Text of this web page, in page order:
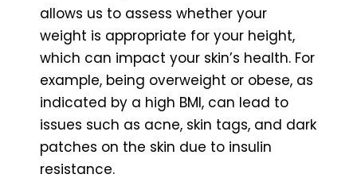
allows us to assess whether your
weight is appropriate for your height,
which can impact your skin’s health. For
example, being overweight or obese, as
indicated by a high BMI, can lead to
issues such as acne, skin tags, and dark
patches on the skin due to insulin
resistance.